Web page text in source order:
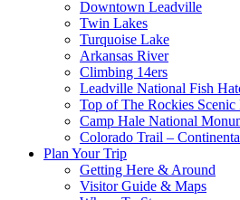
Downtown Leadville
Twin Lakes
Turquoise Lake
Arkansas River
Climbing 14ers
Leadville National Fish
Top of The Rockies
Camp Hale National
Colorado Trail –
Plan Your Trip
Getting Here & Around
Visitor Guide & Maps